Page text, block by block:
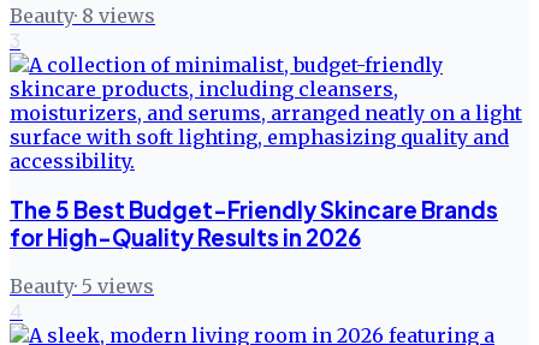
Beauty· 8 views
3
The 5 Best Budget-Friendly Skincare Brands
for High-Quality Results in 2026
Beauty· 5 views
4